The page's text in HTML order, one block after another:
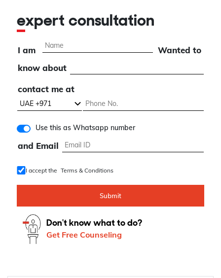
expert consultation
I am
Wanted to
know about
contact me at
Use this as Whatsapp number
and Email
I accept the Terms & Conditions
Submit
Don't know what to do?
Get Free Counseling